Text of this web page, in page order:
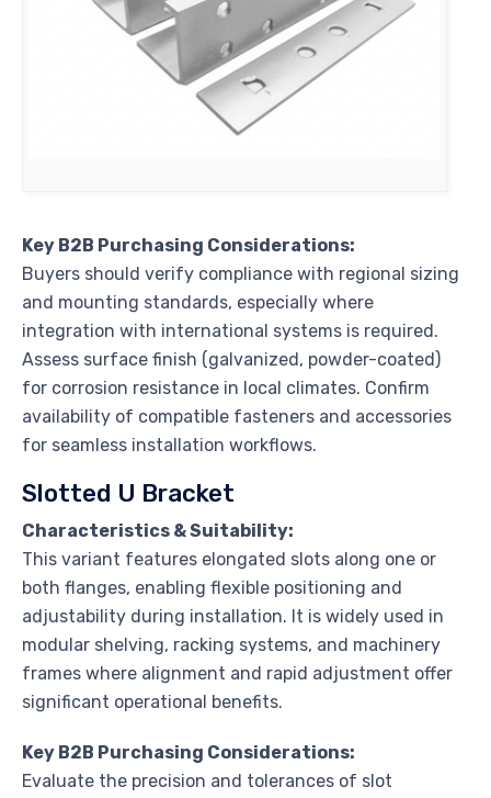
Key B2B Purchasing Considerations:
Buyers should verify compliance with regional sizing
and mounting standards, especially where
integration with international systems is required.
Assess surface finish (galvanized, powder-coated)
for corrosion resistance in local climates. Confirm
availability of compatible fasteners and accessories
for seamless installation workflows.
Slotted U Bracket
Characteristics & Suitability:
This variant features elongated slots along one or
both flanges, enabling flexible positioning and
adjustability during installation. It is widely used in
modular shelving, racking systems, and machinery
frames where alignment and rapid adjustment offer
significant operational benefits.
Key B2B Purchasing Considerations:
Evaluate the precision and tolerances of slot